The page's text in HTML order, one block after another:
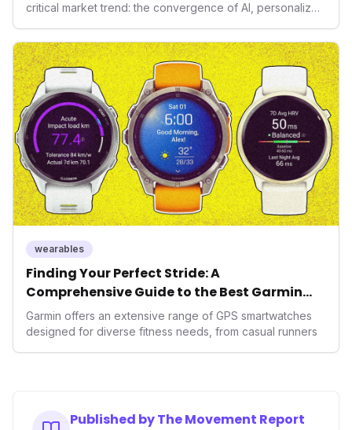
critical market trend: the convergence of AI, personalized
seek highly tailored wellness solutions, Function's
massive capital injection and focus on an AI-driven
operating system position it as a major disruptor, setting
new benchmarks for the future of preventive and
performance-enhancing health.
wearables
Finding Your Perfect Stride: A
Comprehensive Guide to the Best Garmin
GPS Watches for 2026
Garmin offers an extensive range of GPS smartwatches
designed for diverse fitness needs, from casual runners
Published by The Movement Report